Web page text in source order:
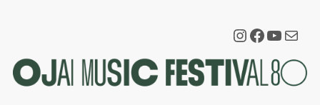
Instagram
Mail